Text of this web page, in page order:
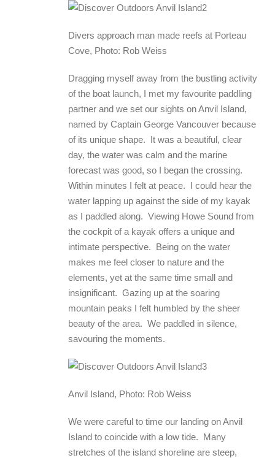
Divers approach man made reefs at Porteau
Cove, Photo: Rob Weiss
Dragging myself away from the bustling activity
of the boat launch, I met my favourite paddling
partner and we set our sights on Anvil Island,
named by Captain George Vancouver because
of its unique shape. It was a beautiful, clear
day, the water was calm and the marine
forecast was good, so I began the crossing.
Within minutes I felt at peace. I could hear the
water lapping up against the side of my kayak
as I paddled along. Viewing Howe Sound from
the cockpit of a kayak offers a unique and
intimate perspective. Being on the water
makes me feel closer to nature and the
elements, yet at the same time small and
insignificant. Gazing up at the soaring
mountain peaks I felt humbled by the sheer
beauty of the area. We paddled in silence,
savouring the moments.
Anvil Island, Photo: Rob Weiss
We were careful to time our landing on Anvil
Island to coincide with a low tide. Many
stretches of the island shoreline are steep,